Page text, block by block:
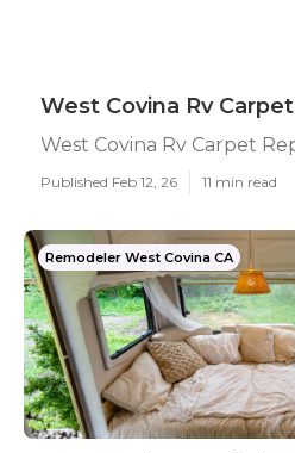
West Covina Rv
West Covina Rv Carpet
Published Feb 12, 26 11 min read
Remodeler West Covina CA